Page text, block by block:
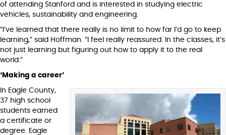
of attending Stanford and is interested in studying electric
vehicles, sustainability and engineering.
“I’ve learned that there really is no limit to how far I’d go to keep
learning,” said Hoffman. “I feel really reassured. In the classes, it’s
not just learning but figuring out how to apply it to the real
world.”
‘Making a career’
In Eagle County,
37 high school
students earned
a certificate or
degree. Eagle